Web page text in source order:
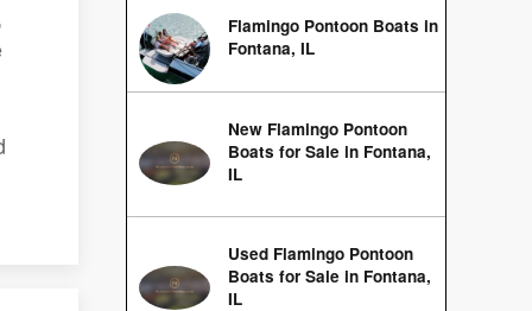
Flamingo Pontoon Boats in
Fontana, IL
New Flamingo Pontoon
Boats for Sale in Fontana,
IL
Used Flamingo Pontoon
Boats for Sale in Fontana,
IL